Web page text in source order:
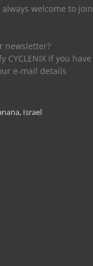
welcome to join
newsletter?
CYCLENIX if you have
e-mail details
Israel